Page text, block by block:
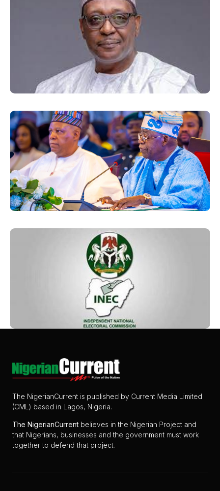
The NigerianCurrent is published by Current Media Limited
(CML) based in Lagos, Nigeria.
The NigerianCurrent believes in the Nigerian Project and
that Nigerians, businesses and the government must work
together to defend that project.